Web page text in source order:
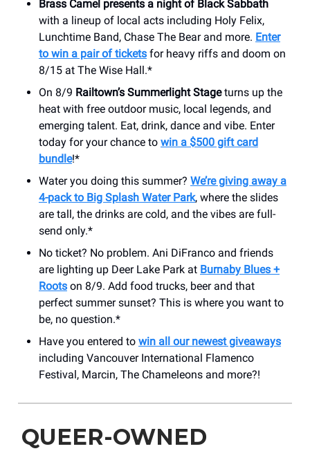
Brass Camel presents a night of Black Sabbath
with a lineup of local acts including Holy Felix,
Lunchtime Band, Chase The Bear and more. Enter
to win a pair of tickets for heavy riffs and doom on
8/15 at The Wise Hall.*
On 8/9 Railtown’s Summerlight Stageturns up the
heat with free outdoor music, local legends, and
emerging talent. Eat, drink, dance and vibe. Enter
today for your chance to win a $500 gift card
bundle!*
Water you doing this summer? We’re giving away a
4-pack to Big Splash Water Park, where the slides
are tall, the drinks are cold, and the vibes are full-
send only.*
No ticket? No problem. Ani DiFranco and friends
are lighting up Deer Lake Park at Burnaby Blues +
Roots on 8/9. Add food trucks, beer and that
perfect summer sunset? This is where you want to
be, no question.*
Have you entered to win all our newest giveaways
including Vancouver International Flamenco
Festival, Marcin, The Chameleons and more?!
QUEER-OWNED